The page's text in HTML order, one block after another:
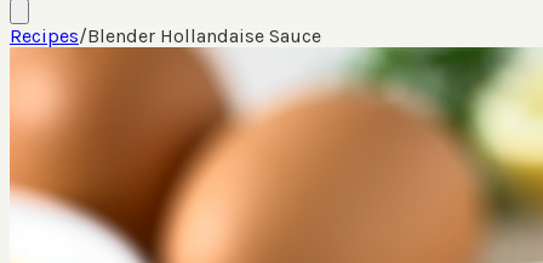
Recipes/Blender Hollandaise Sauce